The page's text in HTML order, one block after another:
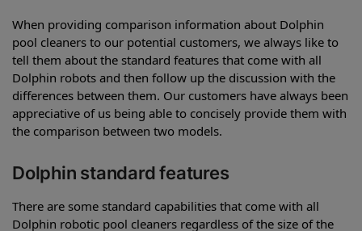
When providing comparison information about Dolphin
pool cleaners to our potential customers, we always like to
tell them about the standard features that come with all
Dolphin robots and then follow up the discussion with the
differences between them. Our customers have always been
appreciative of us being able to concisely provide them with
the comparison between two models.
Dolphin standard features
There are some standard capabilities that come with all
Dolphin robotic pool cleaners regardless of the size of the